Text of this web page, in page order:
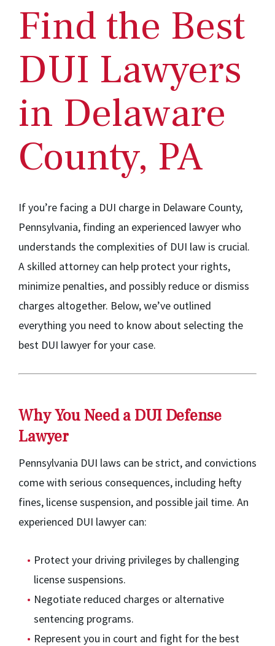
Find the Best
DUI Lawyers
in Delaware
County, PA
If you’re facing a DUI charge in Delaware County,
Pennsylvania, finding an experienced lawyer who
understands the complexities of DUI law is crucial.
A skilled attorney can help protect your rights,
minimize penalties, and possibly reduce or dismiss
charges altogether. Below, we’ve outlined
everything you need to know about selecting the
best DUI lawyer for your case.
Why You Need a DUI Defense
Lawyer
Pennsylvania DUI laws can be strict, and convictions
come with serious consequences, including hefty
fines, license suspension, and possible jail time. An
experienced DUI lawyer can:
Protect your driving privileges by challenging
license suspensions.
Negotiate reduced charges or alternative
sentencing programs.
Represent you in court and fight for the best